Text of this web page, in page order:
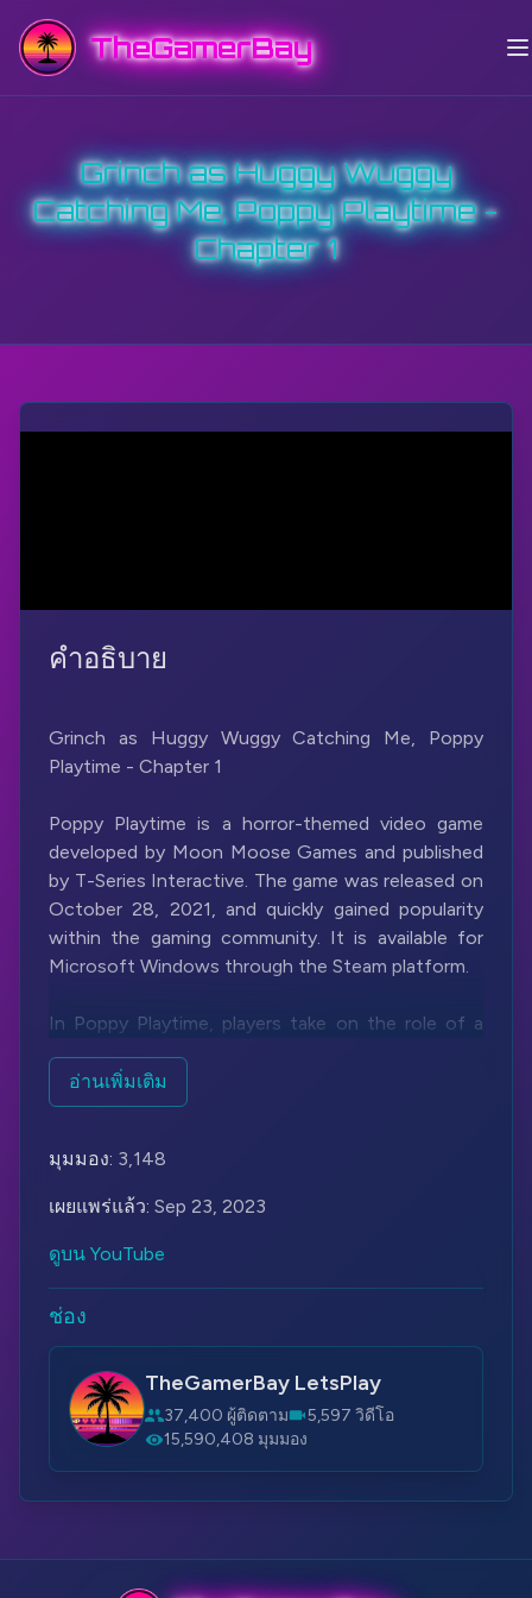
TheGamerBay
Grinch as Huggy Wuggy
Catching Me, Poppy Playtime -
Chapter 1
คำอธิบาย
Grinch as Huggy Wuggy Catching Me, Poppy
Playtime - Chapter 1
Poppy Playtime is a horror-themed video game
developed by Moon Moose Games and published
by T-Series Interactive. The game was released on
October 28, 2021, and quickly gained popularity
within the gaming community. It is available for
Microsoft Windows through the Steam platform.
In Poppy Playtime, players take on the role of a
character named an unnamed investigator who is
tasked with exploring an abandoned toy factory
called Playtime Co. The factory was once famous
intended to be children's best friends. However,
something went wrong, and the factory was shut
down for mysterious reasons.
discover that the place is filled with creepy and
were designed to be friendly and adorable, have
now turned into nightmarish and dangerous
creatures. The investigator must navigate through
various puzzles, traps, and encounters with the
hostile dolls while uncovering the dark secrets of
Playtime Co.
Poppy Playtime is known for its eerie atmosphere,
อ่านเพิ่มเติม
มุมมอง: 3,148
เผยแพร่แล้ว: Sep 23, 2023
ดูบน YouTube
ช่อง
TheGamerBay LetsPlay
37,400 ผู้ติดตาม
5,597 วิดีโอ
15,590,408 มุมมอง